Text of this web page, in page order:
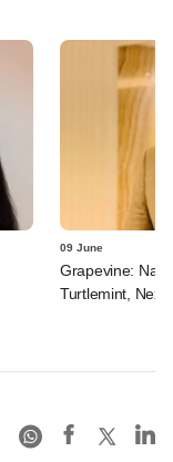
09 June
Grapevine:
Turtlemint,